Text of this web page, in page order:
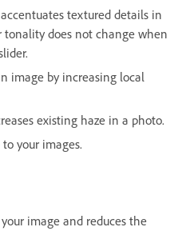
textured details in
tonality does not change when
image by increasing local
existing haze in a photo.
your images.
image and reduces the